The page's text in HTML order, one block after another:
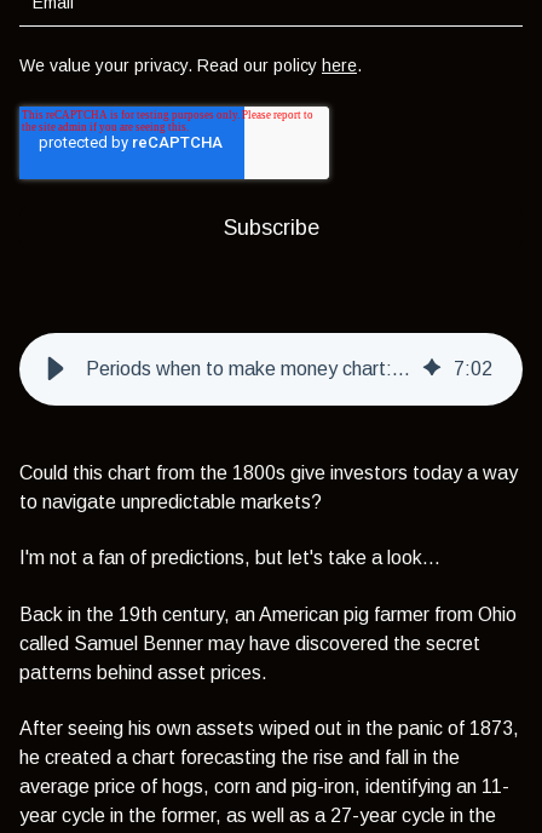
We value your privacy. Read our policy here.
Periods when to make money chart: when to buy & sell using the Benner Cycle 7:02
Could this chart from the 1800s give investors today a way
to navigate unpredictable markets?
I'm not a fan of predictions, but let's take a look...
Back in the 19th century, an American pig farmer from Ohio
called Samuel Benner may have discovered the secret
patterns behind asset prices.
After seeing his own assets wiped out in the panic of 1873,
he created a chart forecasting the rise and fall in the
average price of hogs, corn and pig-iron, identifying an 11-
year cycle in the former, as well as a 27-year cycle in the